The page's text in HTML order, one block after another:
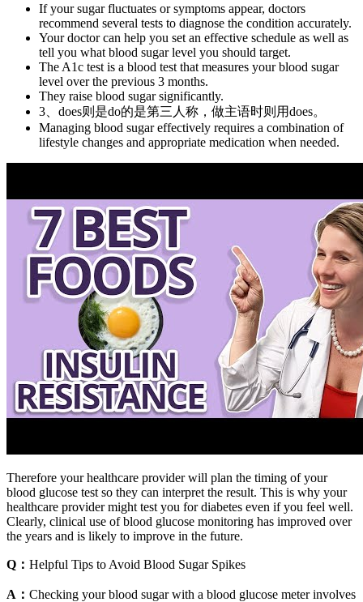
If your sugar fluctuates or symptoms appear, doctors
recommend several tests to diagnose the condition accurately.
Your doctor can help you set an effective schedule as well as
tell you what blood sugar level you should target.
The A1c test is a blood test that measures your blood sugar
level over the previous 3 months.
They raise blood sugar significantly.
3、does则是do的是第三人称，做主语时则用does。
Managing blood sugar effectively requires a combination of
lifestyle changes and appropriate medication when needed.
Therefore your healthcare provider will plan the timing of your
blood glucose test so they can interpret the result. This is why your
healthcare provider might test you for diabetes even if you feel well.
Clearly, clinical use of blood glucose monitoring has improved over
the years and is likely to improve in the future.
Q： Helpful Tips to Avoid Blood Sugar Spikes
A： Checking your blood sugar with a blood glucose meter involves